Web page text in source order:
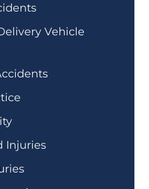
Vehicle
Injuries